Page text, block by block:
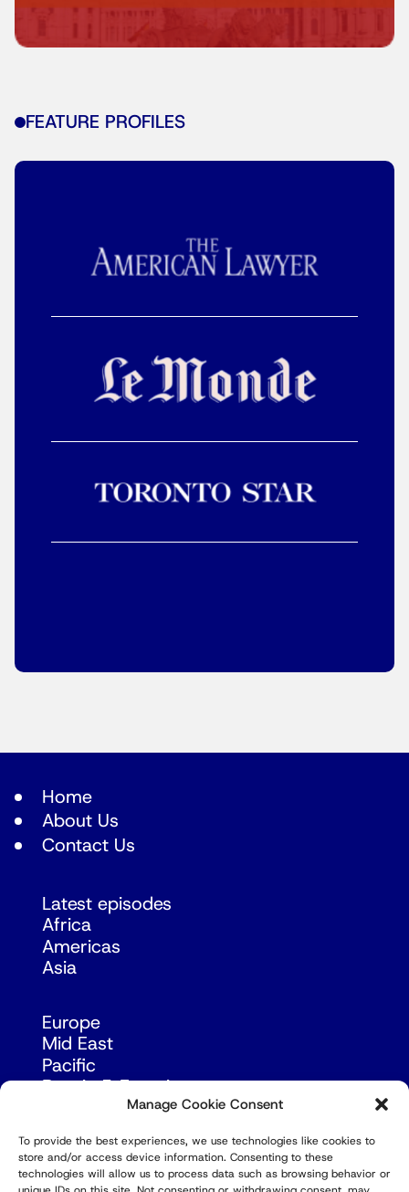
Manage Cookie Consent
To provide the best experiences, we use technologies like cookies to
store and/or access device information. Consenting to these
technologies will allow us to process data such as browsing behavior or
FEATURE PROFILES
Home
About Us
Contact Us
Latest episodes
Africa
Americas
Asia
Europe
Mid East
Pacific
Russia & Eurasia